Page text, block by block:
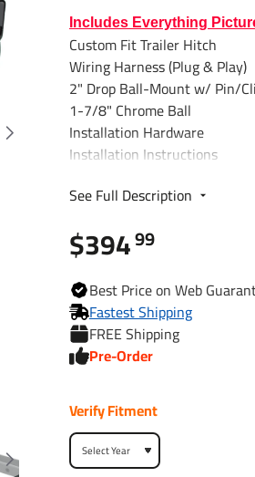
Includes Everything
Custom Fit Trailer Hitch
Wiring Harness (Plug & Play)
2" Drop Ball-Mount w/ Pin/
1-7/8" Chrome Ball
Installation Hardware
Installation Instructions
Fits The Following Vehicles
Trailer Hitch Specs:
Part Number
Brand
Finish
Class
See Full Description
$39499
BestPrice on Web
Fastest Shipping
FREE Shipping
Pre-Order
Verify Fitment